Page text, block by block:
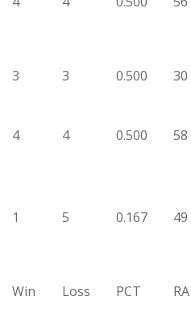
3 3 0.500 30
4 4 0.500 58
1 5 0.167 49
Win Loss PCT RA